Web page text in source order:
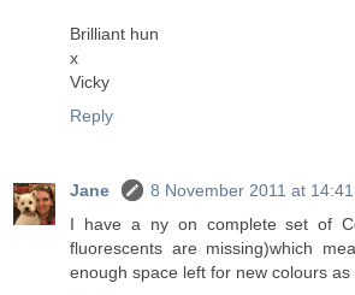
Brilliant hun
x
Vicky
Reply
Jane
8 November 2011 at 14:41
I have a ny on complete set of
fluorescents are missing)which
enough space left for new colours